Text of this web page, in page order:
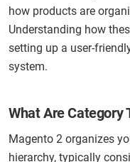
how products are
Understanding how
setting up a user-
system.
What Are Category
Magento 2 organizes
hierarchy, typically